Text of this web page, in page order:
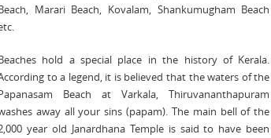
Marari Beach, Kovalam, Shankumugham Beach
hold a special place in the history of Kerala.
to a legend, it is believed that the waters of the
Beach at Varkala, Thiruvananthapuram
away all your sins (papam). The main bell of the
year old Janardhana Temple is said to have been